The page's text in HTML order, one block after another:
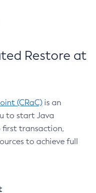
Restore at
(CRaC) is an
to start Java
transaction,
to achieve full